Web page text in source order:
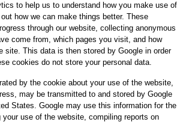
to help us to understand how you make use of
how we can make things better. These
through our website, collecting anonymous
come from, which pages you visit, and how
site. This data is then stored by Google in order
cookies do not store your personal data.
by the cookie about your use of the website,
may be transmitted to and stored by Google
States. Google may use this information for the
your use of the website, compiling reports on